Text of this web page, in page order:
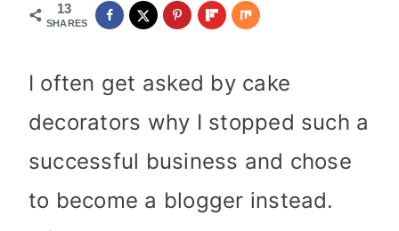
13
SHARES
I often get asked by cake
decorators why I stopped such a
successful business and chose
to become a blogger instead.